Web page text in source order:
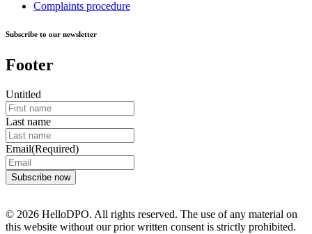
Complaints procedure
Subscribe to our newsletter
Footer
Untitled
Last name
Email(Required)
© 2026 HelloDPO. All rights reserved. The use of any material on
this website without our prior written consent is strictly prohibited.